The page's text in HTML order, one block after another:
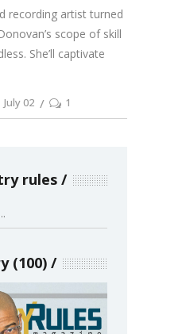
recording artist turned
scope of skill
She’ll captivate
July 02 1
rules
(100)